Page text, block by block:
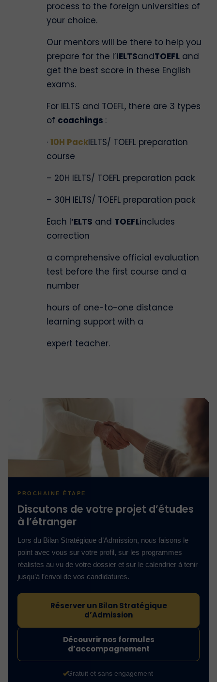
process to the foreign universities of
your choice.
Our mentors will be there to help you
prepare for the l’IELTSandTOEFL and
get the best score in these English
exams.
For IELTS and TOEFL, there are 3 types
of coachings :
· 10H PackIELTS/ TOEFL preparation
course
– 20H IELTS/ TOEFL preparation pack
– 30H IELTS/ TOEFL preparation pack
Each l’ELTS and TOEFLincludes
correction
a comprehensive official evaluation
test before the first course and a
number
hours of one-to-one distance
learning support with a
expert teacher.
PROCHAINE ÉTAPE
Discutons de votre projet d’études
à l’étranger
Lors du Bilan Stratégique d’Admission, nous faisons le
point avec vous sur votre profil, sur les programmes
réalistes au vu de votre dossier et sur le calendrier à tenir
jusqu’à l’envoi de vos candidatures.
Réserver un Bilan Stratégique
d’Admission
Découvrir nos formules
d’accompagnement
Gratuit et sans engagement